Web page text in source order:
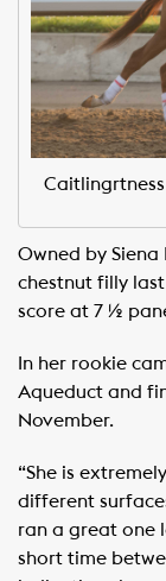
Owned by Siena
chestnut filly
score at 7 ½
In her rookie
Aqueduct and
November.
“She is
different
ran a great one
short time